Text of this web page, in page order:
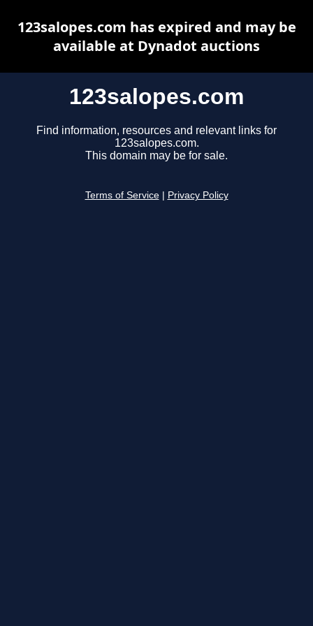
123salopes.com
Find information, resources and relevant links for
123salopes.com.
This domain may be for sale.
Terms of Service Privacy Policy
123salopes.com has expired and may be
available at Dynadot auctions